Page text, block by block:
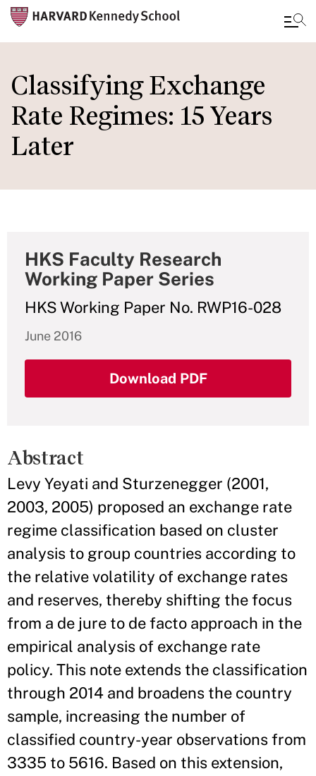
main
content
Classifying Exchange
Rate Regimes: 15 Years
Later
HKS Faculty Research
Working Paper Series
HKS Working Paper No. RWP16-028
June 2016
Download PDF
Abstract
Levy Yeyati and Sturzenegger (2001,
2003, 2005) proposed an exchange rate
regime classification based on cluster
analysis to group countries according to
the relative volatility of exchange rates
and reserves, thereby shifting the focus
from a de jure to de facto approach in the
empirical analysis of exchange rate
policy. This note extends the classification
through 2014 and broadens the country
sample, increasing the number of
classified country-year observations from
3335 to 5616. Based on this extension,